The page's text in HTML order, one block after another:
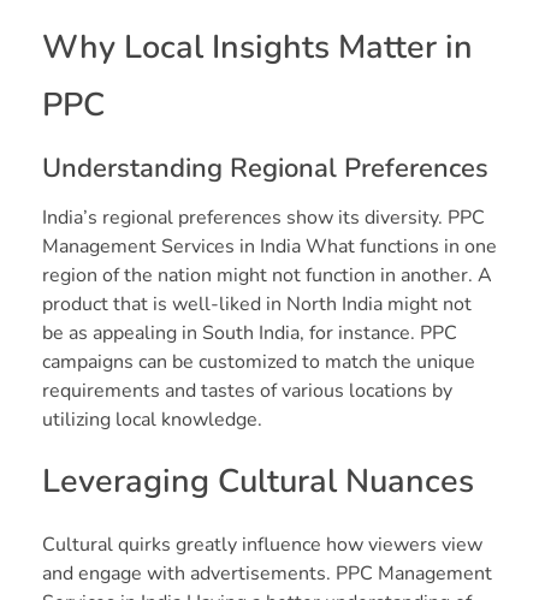
Why Local Insights Matter in
PPC
Understanding Regional Preferences
India’s regional preferences show its diversity. PPC
Management Services in India What functions in one
region of the nation might not function in another. A
product that is well-liked in North India might not
be as appealing in South India, for instance. PPC
campaigns can be customized to match the unique
requirements and tastes of various locations by
utilizing local knowledge.
Leveraging Cultural Nuances
Cultural quirks greatly influence how viewers view
and engage with advertisements. PPC Management